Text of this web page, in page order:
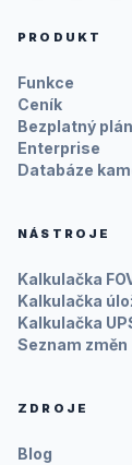
PRODUKT
Funkce
Ceník
Bezplatný plán
Enterprise
Databáze
NÁSTROJE
Kalkulačka
Kalkulačka
Kalkulačka
Seznam změn
ZDROJE
Blog